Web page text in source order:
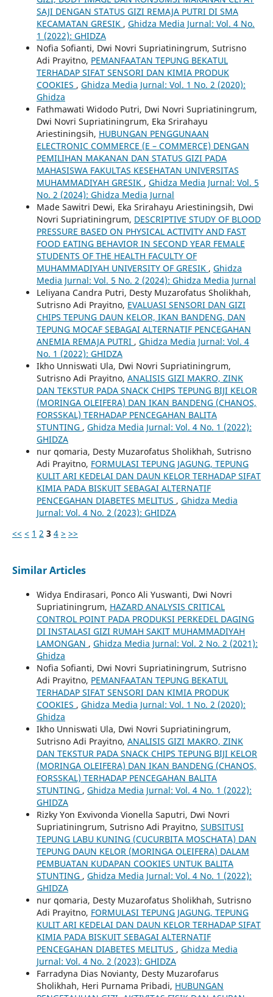
SAJI DENGAN STATUS GIZI REMAJA PUTRI DI SMA
KECAMATAN GRESIK , Ghidza Media Jurnal: Vol. 4 No.
1 (2022): GHIDZA
Nofia Sofianti, Dwi Novri Supriatiningrum, Sutrisno
Adi Prayitno, PEMANFAATAN TEPUNG BEKATUL
TERHADAP SIFAT SENSORI DAN KIMIA PRODUK
COOKIES , Ghidza Media Jurnal: Vol. 1 No. 2 (2020):
Ghidza
Fathmawati Widodo Putri, Dwi Novri Supriatiningrum,
Dwi Novri Supriatiningrum, Eka Srirahayu
Ariestiningsih, HUBUNGAN PENGGUNAAN
ELECTRONIC COMMERCE (E – COMMERCE) DENGAN
PEMILIHAN MAKANAN DAN STATUS GIZI PADA
MAHASISWA FAKULTAS KESEHATAN UNIVERSITAS
MUHAMMADIYAH GRESIK , Ghidza Media Jurnal: Vol. 5
No. 2 (2024): Ghidza Media Jurnal
Made Sawitri Dewi, Eka Srirahayu Ariestiningsih, Dwi
Novri Supriatiningrum, DESCRIPTIVE STUDY OF BLOOD
PRESSURE BASED ON PHYSICAL ACTIVITY AND FAST
FOOD EATING BEHAVIOR IN SECOND YEAR FEMALE
STUDENTS OF THE HEALTH FACULTY OF
MUHAMMADIYAH UNIVERSITY OF GRESIK , Ghidza
Media Jurnal: Vol. 5 No. 2 (2024): Ghidza Media Jurnal
Leliyana Candra Putri, Desty Muzarofatus Sholikhah,
Sutrisno Adi Prayitno, EVALUASI SENSORI DAN GIZI
CHIPS TEPUNG DAUN KELOR, IKAN BANDENG, DAN
TEPUNG MOCAF SEBAGAI ALTERNATIF PENCEGAHAN
ANEMIA REMAJA PUTRI , Ghidza Media Jurnal: Vol. 4
No. 1 (2022): GHIDZA
Ikho Unniswati Ula, Dwi Novri Supriatiningrum,
Sutrisno Adi Prayitno, ANALISIS GIZI MAKRO, ZINK
DAN TEKSTUR PADA SNACK CHIPS TEPUNG BIJI KELOR
(MORINGA OLEIFERA) DAN IKAN BANDENG (CHANOS,
FORSSKAL) TERHADAP PENCEGAHAN BALITA
STUNTING , Ghidza Media Jurnal: Vol. 4 No. 1 (2022):
GHIDZA
nur qomaria, Desty Muzarofatus Sholikhah, Sutrisno
Adi Prayitno, FORMULASI TEPUNG JAGUNG, TEPUNG
KULIT ARI KEDELAI DAN DAUN KELOR TERHADAP SIFAT
KIMIA PADA BISKUIT SEBAGAI ALTERNATIF
PENCEGAHAN DIABETES MELITUS , Ghidza Media
Jurnal: Vol. 4 No. 2 (2023): GHIDZA
<< < 1 2 3 4 > >>
Similar Articles
Widya Endirasari, Ponco Ali Yuswanti, Dwi Novri
Supriatiningrum, HAZARD ANALYSIS CRITICAL
CONTROL POINT PADA PRODUKSI PERKEDEL DAGING
DI INSTALASI GIZI RUMAH SAKIT MUHAMMADIYAH
LAMONGAN , Ghidza Media Jurnal: Vol. 2 No. 2 (2021):
Ghidza
Nofia Sofianti, Dwi Novri Supriatiningrum, Sutrisno
Adi Prayitno, PEMANFAATAN TEPUNG BEKATUL
TERHADAP SIFAT SENSORI DAN KIMIA PRODUK
COOKIES , Ghidza Media Jurnal: Vol. 1 No. 2 (2020):
Ghidza
Ikho Unniswati Ula, Dwi Novri Supriatiningrum,
Sutrisno Adi Prayitno, ANALISIS GIZI MAKRO, ZINK
DAN TEKSTUR PADA SNACK CHIPS TEPUNG BIJI KELOR
(MORINGA OLEIFERA) DAN IKAN BANDENG (CHANOS,
FORSSKAL) TERHADAP PENCEGAHAN BALITA
STUNTING , Ghidza Media Jurnal: Vol. 4 No. 1 (2022):
GHIDZA
Rizky Yon Exvivonda Vionella Saputri, Dwi Novri
Supriatiningrum, Sutrisno Adi Prayitno, SUBSITUSI
TEPUNG LABU KUNING (CUCURBITA MOSCHATA) DAN
TEPUNG DAUN KELOR (MORINGA OLEIFERA) DALAM
PEMBUATAN KUDAPAN COOKIES UNTUK BALITA
STUNTING , Ghidza Media Jurnal: Vol. 4 No. 1 (2022):
GHIDZA
nur qomaria, Desty Muzarofatus Sholikhah, Sutrisno
Adi Prayitno, FORMULASI TEPUNG JAGUNG, TEPUNG
KULIT ARI KEDELAI DAN DAUN KELOR TERHADAP SIFAT
KIMIA PADA BISKUIT SEBAGAI ALTERNATIF
PENCEGAHAN DIABETES MELITUS , Ghidza Media
Jurnal: Vol. 4 No. 2 (2023): GHIDZA
Farradyna Dias Novianty, Desty Muzarofarus
Sholikhah, Heri Purnama Pribadi, HUBUNGAN